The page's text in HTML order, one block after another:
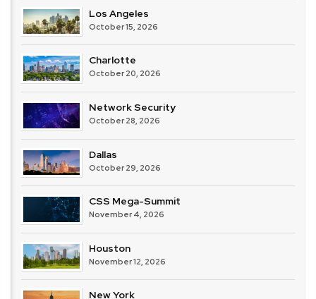
Los Angeles
October 15, 2026
Charlotte
October 20, 2026
Network Security
October 28, 2026
Dallas
October 29, 2026
CSS Mega-Summit
November 4, 2026
Houston
November 12, 2026
New York